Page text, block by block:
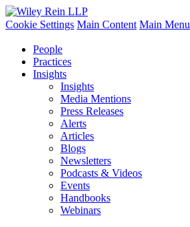
Cookie Settings Main Content Main Menu
People
Practices
Insights
Insights
Media Mentions
Press Releases
Alerts
Articles
Blogs
Newsletters
Podcasts & Videos
Events
Handbooks
Webinars